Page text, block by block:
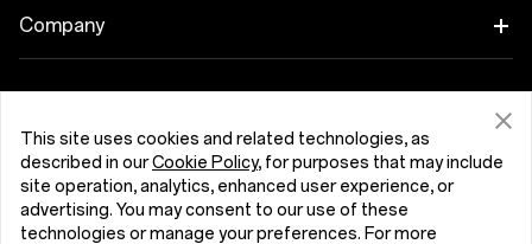
Cases & Protection
Bundles
Lifestyle
Shopping FAQs
Repair Service
User Manuals
Contact Us
Company
Community
Red Cable Club Malta (English)
This site uses cookies and related technologies, as
described in ourCookie Policy, for purposes that may include
site operation, analytics, enhanced user experience, or
advertising. You may consent to our use of these
technologies or manage your preferences. For more